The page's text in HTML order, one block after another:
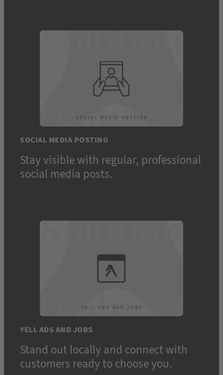
SOCIAL MEDIA POSTING
Stay visible with regular, professional
social media posts.
YELL ADS AND JOBS
Stand out locally and connect with
customers ready to choose you.